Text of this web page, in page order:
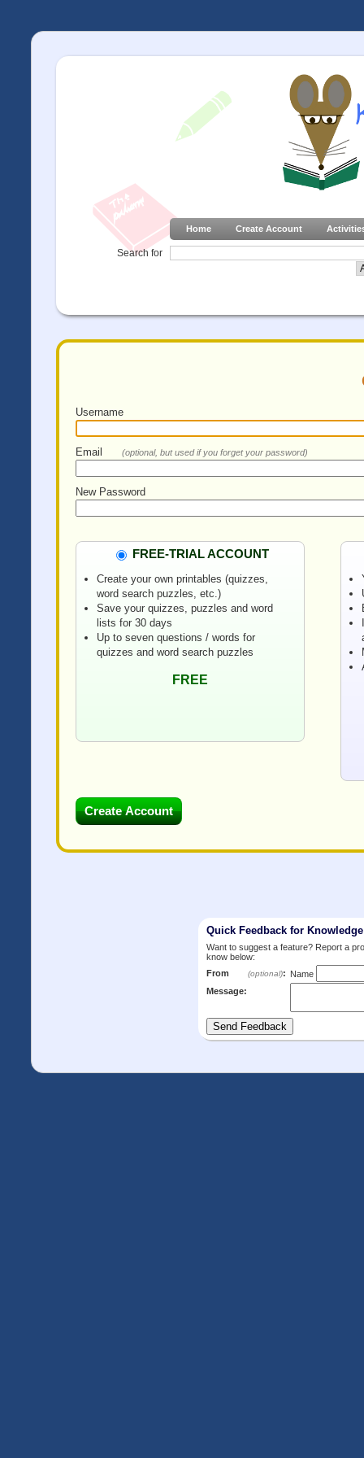
Home Create Account
Search for
Username
Email (optional, but used if you forget your password)
New Password
FREE-TRIAL ACCOUNT
Create your own printables (quizzes,
word search puzzles, etc.)
Save your quizzes, puzzles and word
lists for 30 days
Up to seven questions / words for
quizzes and word search puzzles
FREE
Quick Feedback for
Want to suggest a feature? Report a
know below:
From
(optional): Name
Message: